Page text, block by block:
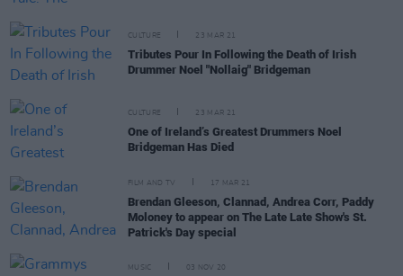
CULTURE 23 MAR 21
Tributes Pour In Following the Death of Irish
Drummer Noel "Nollaig" Bridgeman
CULTURE 23 MAR 21
One of Ireland’s Greatest Drummers Noel
Bridgeman Has Died
FILM AND TV 17 MAR 21
Brendan Gleeson, Clannad, Andrea Corr, Paddy
Moloney to appear on The Late Late Show's St.
Patrick's Day special
MUSIC 03 NOV 20